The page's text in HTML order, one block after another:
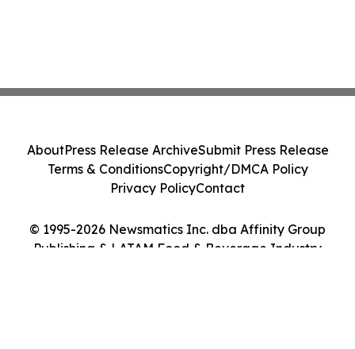
© 1995-2026 Newsmatics Inc. dba Affinity Group
Publishing & LATAM Food & Beverage Industry
AboutPress Release ArchiveSubmit Press Release
Terms & ConditionsCopyright/DMCA Policy
Privacy PolicyContact